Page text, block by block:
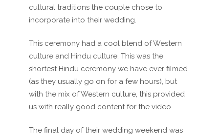
cultural traditions the couple chose to
incorporate into their wedding.
This ceremony had a cool blend of Western
culture and Hindu culture. This was the
shortest Hindu ceremony we have ever filmed
(as they usually go on for a few hours), but
with the mix of Western culture, this provided
us with really good content for the video.
The final day of their wedding weekend was